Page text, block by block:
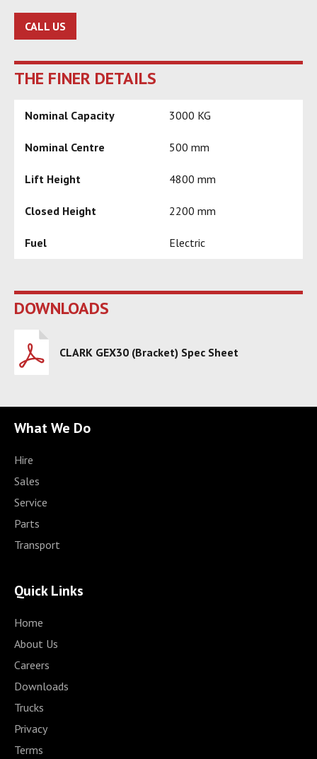
CALL US
THE FINER DETAILS
Nominal Capacity 3000 KG
Nominal Centre 500 mm
Lift Height 4800 mm
Closed Height 2200 mm
Fuel Electric
DOWNLOADS
CLARK GEX30 (Bracket) Spec Sheet
What We Do
Hire
Sales
Service
Parts
Transport
Quick Links
Home
About Us
Careers
Downloads
Trucks
Privacy
Terms